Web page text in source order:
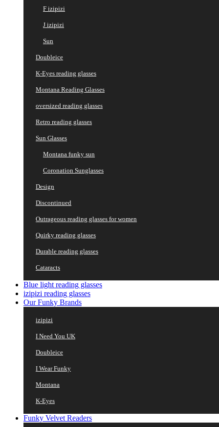
F izipizi
J izipizi
Sun
Doubleice
K-Eyes reading glasses
Montana Reading Glasses
oversized reading glasses
Retro reading glasses
Sun Glasses
Montana funky sun
Coronation Sunglasses
Design
Discontinued
Outrageous reading glasses for women
Quirky reading glasses
Durable reading glasses
Cataracts
Blue light reading glasses
izipizi reading glasses
Our Funky Brands
izipizi
I Need You UK
Doubleice
I Wear Funky
Montana
K-Eyes
Funky Velvet Readers